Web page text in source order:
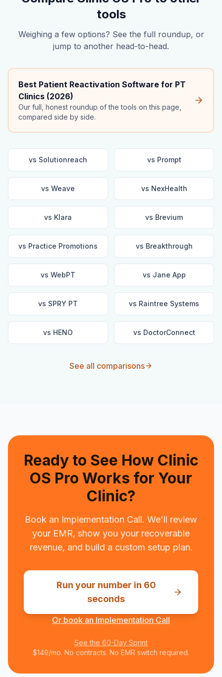
tools
Weighing a few options? See the full roundup, or
jump to another head-to-head.
Best Patient Reactivation Software for PT
Clinics (2026)
Our full, honest roundup of the tools on this page,
compared side by side.
vs Solutionreach vs Prompt
vs Weave vs NexHealth
vs Klara vs Brevium
vs Practice Promotions vs Breakthrough
vs WebPT vs Jane App
vs SPRY PT vs Raintree Systems
vs HENO vs DoctorConnect
See all comparisons
Ready to See How Clinic
OS Pro Works for Your
Clinic?
Book an Implementation Call. We'll review
your EMR, show you your recoverable
revenue, and build a custom setup plan.
Run your number in 60
seconds
Or book an Implementation Call
See the 60-Day Sprint
$149/mo. No contracts. No EMR switch required.